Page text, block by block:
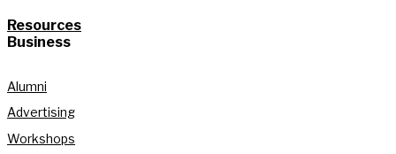
Resources
Business
Alumni
Advertising
Workshops